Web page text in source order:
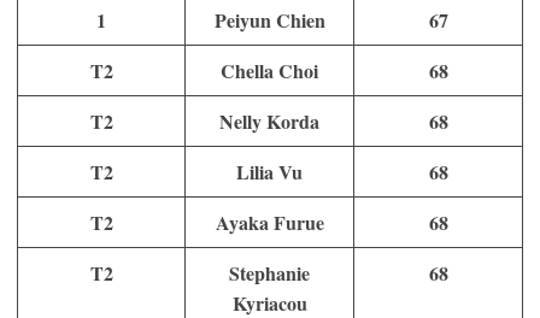
1 Peiyun Chien
67
T2
Chella Choi
68
T2
Nelly Korda
68
T2
Lilia Vu
68
T2
Ayaka Furue
68
T2
Stephanie
Kyriacou
68